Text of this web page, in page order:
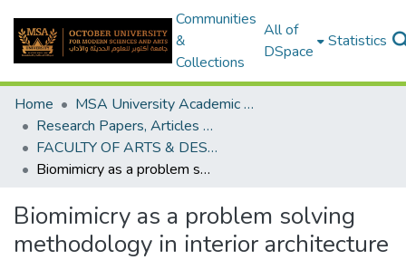
Communities
&
Collections
All of
DSpace
Statistics
Home
MSA University Academic Research
Research Papers, Articles and Books Chapters.
FACULTY OF ARTS & DESIGN Research paper
Biomimicry as a problem solving methodology in interior architecture
Biomimicry as a problem solving
methodology in interior architecture